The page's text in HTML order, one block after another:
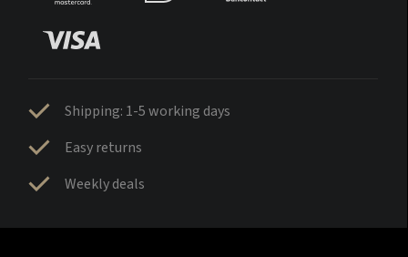
Shipping: 1-5 working days
Easy returns
Weekly deals